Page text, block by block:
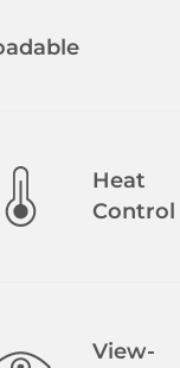
Heat
Control
View-